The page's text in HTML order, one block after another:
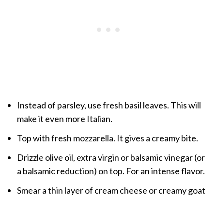
Instead of parsley, use fresh basil leaves. This will
make it even more Italian.
Top with fresh mozzarella. It gives a creamy bite.
Drizzle olive oil, extra virgin or balsamic vinegar (or
a balsamic reduction) on top. For an intense flavor.
Smear a thin layer of cream cheese or creamy goat